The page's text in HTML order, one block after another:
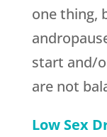
one thing,
start and/
are not
Low Sex